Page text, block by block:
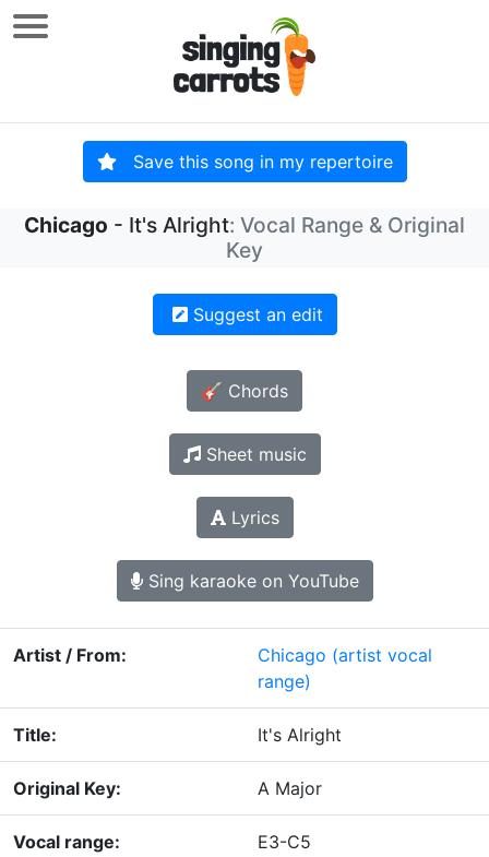
Save this song in my repertoire
Chicago - It's Alright: Vocal Range & Original
Key
Suggest an edit
🎸 Chords
Sheet music
Lyrics
Sing karaoke on YouTube
Artist / From: Chicago (artist vocal
range)
Title: It's Alright
Original Key: A Major
Vocal range: E3-C5